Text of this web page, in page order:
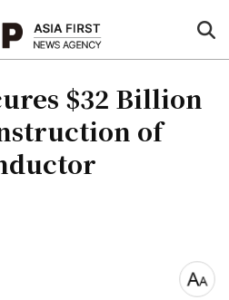
$32 Billion
of
font